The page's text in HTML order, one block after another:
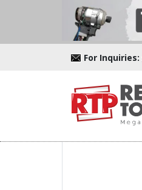
For Inquiries: